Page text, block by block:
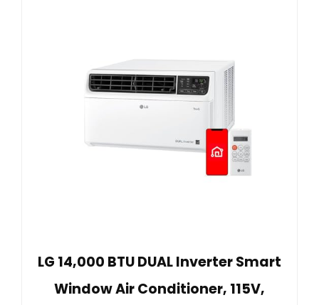
LG 14,000 BTU DUAL Inverter Smart
Window Air Conditioner, 115V,